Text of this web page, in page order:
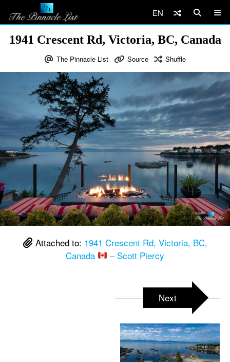
EN
1941 Crescent Rd, Victoria, BC, Canada
The Pinnacle List Source Shuffle
Attached to: 1941 Crescent Rd, Victoria, BC,
Canada
– Scott Piercy
Next